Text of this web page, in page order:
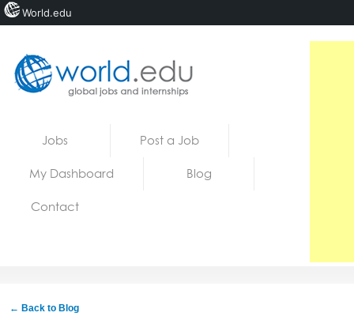
Jobs Post a Job
My Dashboard Blog
Contact
← Back to Blog
World.edu